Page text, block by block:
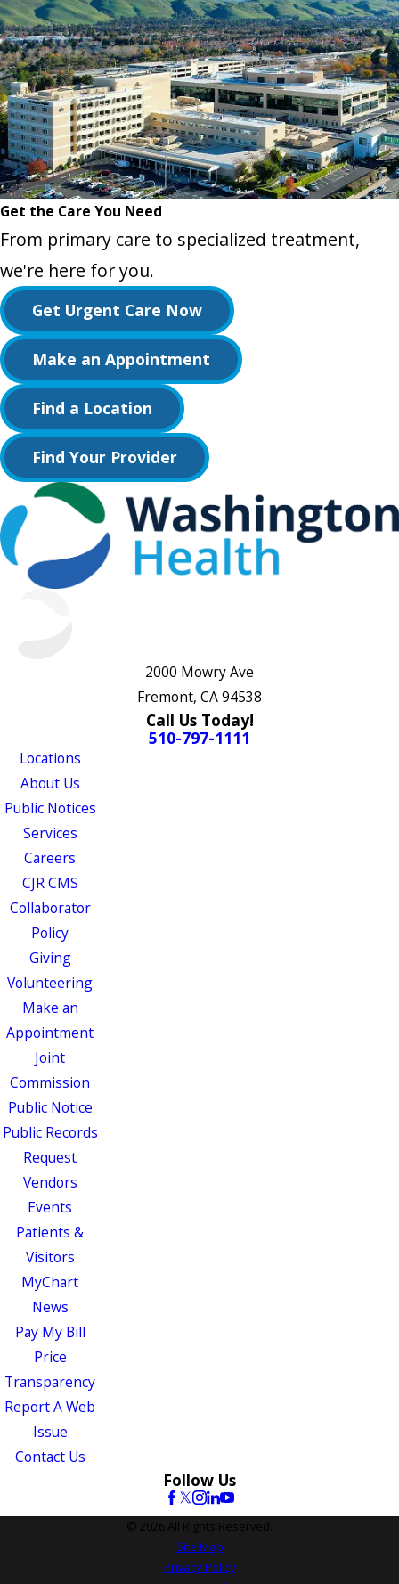
Get the Care You Need
From primary care to specialized treatment,
we're here for you.
Get Urgent Care Now
Make an Appointment
Find a Location
Find Your Provider
2000 Mowry Ave
Fremont, CA 94538
Call Us Today!
510-797-1111
Locations
About Us
Public Notices
Services
Careers
CJR CMS
Collaborator
Policy
Giving
Volunteering
Make an
Appointment
Joint
Commission
Public Notice
Public Records
Request
Vendors
Events
Patients &
Visitors
MyChart
News
Pay My Bill
Price
Transparency
Report A Web
Issue
Contact Us
Follow Us
© 2026 All Rights Reserved.
Site Map
Privacy Policy